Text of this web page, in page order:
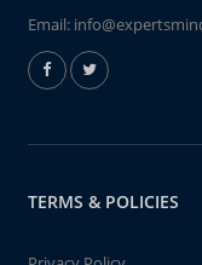
Email:
TERMS & POLICIES